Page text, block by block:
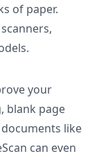
of paper.
your
blank page
like
can even